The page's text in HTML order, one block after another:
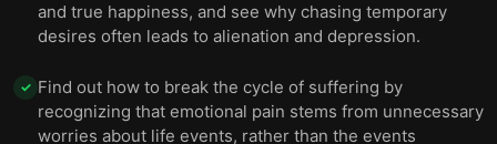
and true happiness, and see why chasing temporary
desires often leads to alienation and depression.
✓ Find out how to break the cycle of suffering by
recognizing that emotional pain stems from unnecessary
worries about life events, rather than the events